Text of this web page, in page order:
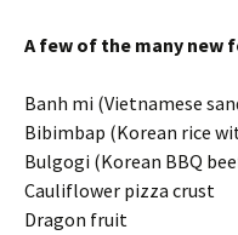
A few of the many new
Banh mi (Vietnamese
Bibimbap (Korean rice
Bulgogi (Korean BBQ
Cauliflower pizza crust
Dragon fruit